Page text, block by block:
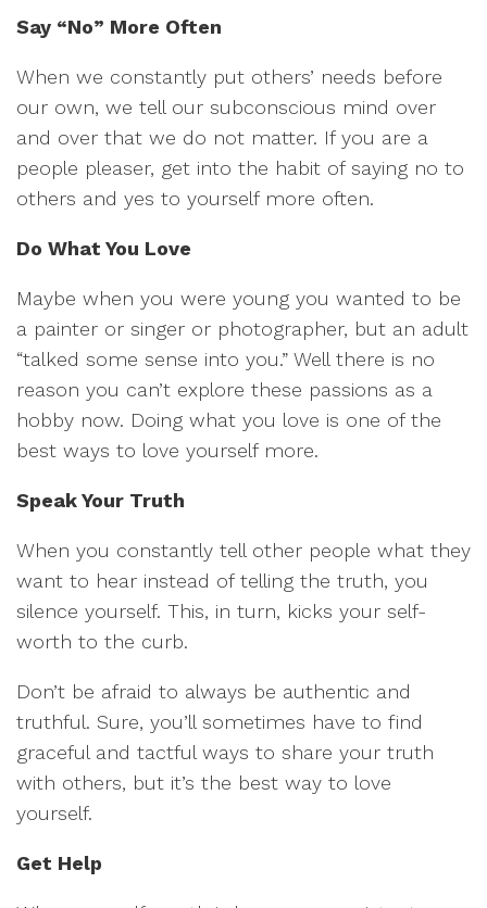
Say “No” More Often
When we constantly put others’ needs before
our own, we tell our subconscious mind over
and over that we do not matter. If you are a
people pleaser, get into the habit of saying no to
others and yes to yourself more often.
Do What You Love
Maybe when you were young you wanted to be
a painter or singer or photographer, but an adult
“talked some sense into you.” Well there is no
reason you can’t explore these passions as a
hobby now. Doing what you love is one of the
best ways to love yourself more.
Speak Your Truth
When you constantly tell other people what they
want to hear instead of telling the truth, you
silence yourself. This, in turn, kicks your self-
worth to the curb.
Don’t be afraid to always be authentic and
truthful. Sure, you’ll sometimes have to find
graceful and tactful ways to share your truth
with others, but it’s the best way to love
yourself.
Get Help